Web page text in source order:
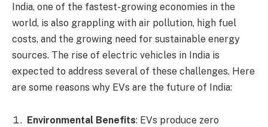
India, one of the fastest-growing economies in the
world, is also grappling with air pollution, high fuel
costs, and the growing need for sustainable energy
sources. The rise of electric vehicles in India is
expected to address several of these challenges. Here
are some reasons why EVs are the future of India:
Environmental Benefits: EVs produce zero